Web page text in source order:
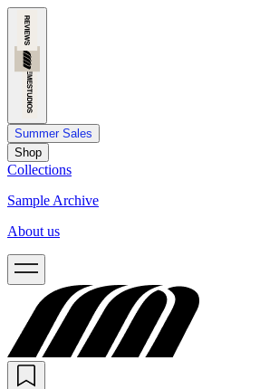
Summer Sales
Shop
Collections
Sample Archive
About us